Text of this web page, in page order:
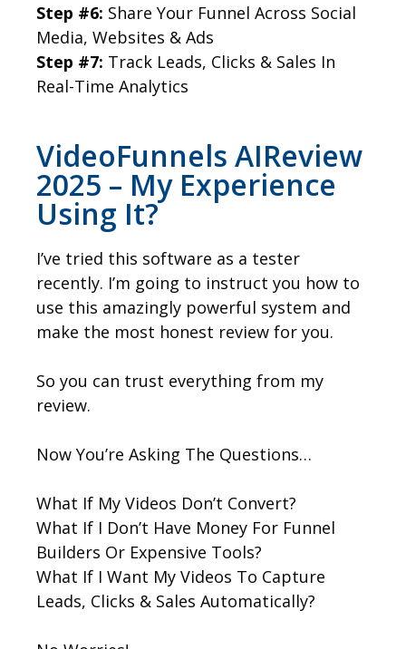
Step #6: Share Your Funnel Across Social
Media, Websites & Ads
Step #7: Track Leads, Clicks & Sales In
Real-Time Analytics
VideoFunnels AIReview
2025 – My Experience
Using It?
I’ve tried this software as a tester
recently. I’m going to instruct you how to
use this amazingly powerful system and
make the most honest review for you.
So you can trust everything from my
review.
Now You’re Asking The Questions…
What If My Videos Don’t Convert?
What If I Don’t Have Money For Funnel
Builders Or Expensive Tools?
What If I Want My Videos To Capture
Leads, Clicks & Sales Automatically?